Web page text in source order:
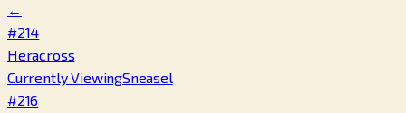
←
#214
Heracross
Currently ViewingSneasel
#216